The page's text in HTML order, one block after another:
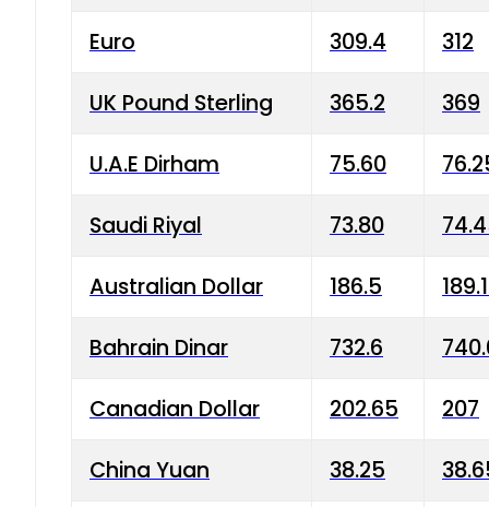
Euro 309.4 312
UK Pound Sterling 365.2 369
U.A.E Dirham 75.60
Saudi Riyal 73.80
Australian Dollar 186.5
Bahrain Dinar 732.6
Canadian Dollar 202.65 207
China Yuan 38.25